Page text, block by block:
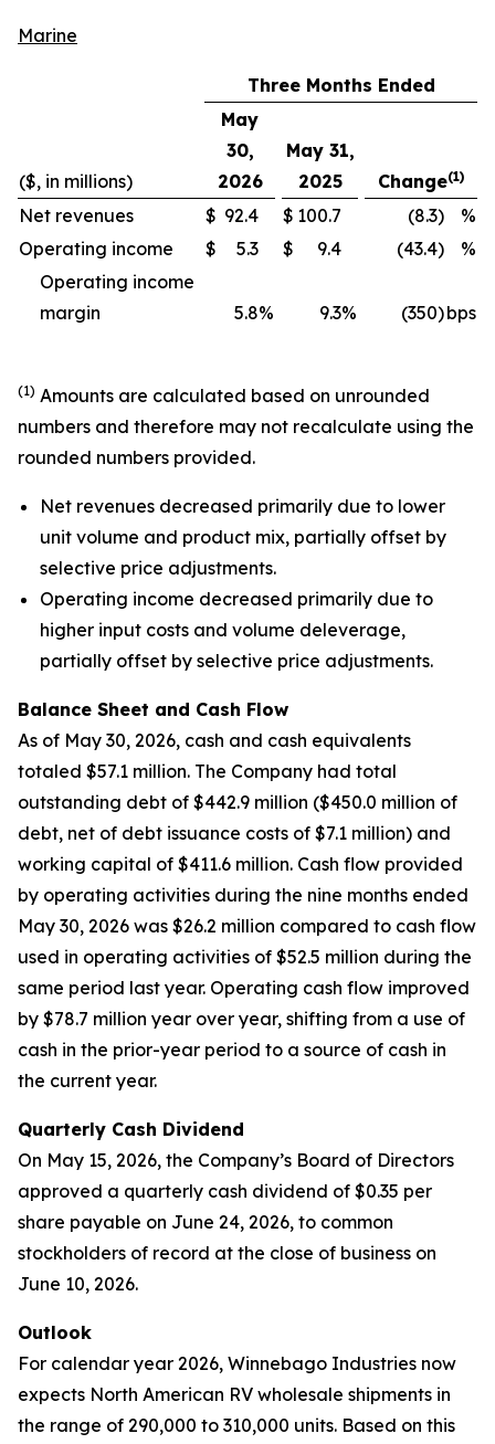
Marine
Three Months Ended
($, in millions)
May
30,
2026
May 31,
2025
Change(1)
Net revenues $ 92.4 $ 100.7 (8.3)
%
Operating income
$ 5.3 $ 9.4 (43.4)
%
Operating income
margin
5.8% 9.3% (350)bps
(1) Amounts are calculated based on unrounded
numbers and therefore may not recalculate using the
rounded numbers provided.
Net revenues decreased primarily due to lower
unit volume and product mix, partially offset by
selective price adjustments.
Operating income decreased primarily due to
higher input costs and volume deleverage,
partially offset by selective price adjustments.
Balance Sheet and Cash Flow
As of May 30, 2026, cash and cash equivalents
totaled $57.1 million. The Company had total
outstanding debt of $442.9 million ($450.0 million of
debt, net of debt issuance costs of $7.1 million) and
working capital of $411.6 million. Cash flow provided
by operating activities during the nine months ended
May 30, 2026 was $26.2 million compared to cash flow
used in operating activities of $52.5 million during the
same period last year. Operating cash flow improved
by $78.7 million year over year, shifting from a use of
cash in the prior-year period to a source of cash in
the current year.
Quarterly Cash Dividend
On May 15, 2026, the Company’s Board of Directors
approved a quarterly cash dividend of $0.35 per
share payable on June 24, 2026, to common
stockholders of record at the close of business on
June 10, 2026.
Outlook
For calendar year 2026, Winnebago Industries now
expects North American RV wholesale shipments in
the range of 290,000 to 310,000 units. Based on this